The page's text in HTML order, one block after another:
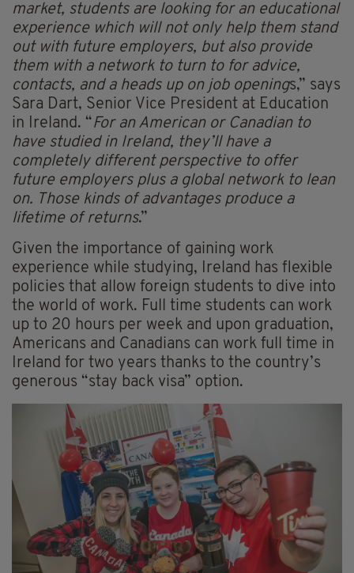
market, students are looking for an educational
experience which will not only help them stand
out with future employers, but also provide
them with a network to turn to for advice,
contacts, and a heads up on job openings,” says
Sara Dart, Senior Vice President at Education
in Ireland. “For an American or Canadian to
have studied in Ireland, they’ll have a
completely different perspective to offer
future employers plus a global network to lean
on. Those kinds of advantages produce a
lifetime of returns.”
Given the importance of gaining work
experience while studying, Ireland has flexible
policies that allow foreign students to dive into
the world of work. Full time students can work
up to 20 hours per week and upon graduation,
Americans and Canadians can work full time in
Ireland for two years thanks to the country’s
generous “stay back visa” option.